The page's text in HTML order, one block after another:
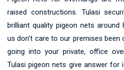
raised constructions. Tulasi
brilliant quality pigeon nets around
us don't care to our premises been
going into your private, office
Tulasi pigeon nets give answer for